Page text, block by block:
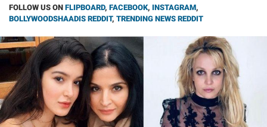
FOLLOW US ON FLIPBOARD, FACEBOOK, INSTAGRAM,
BOLLYWOODSHAADIS REDDIT, TRENDING NEWS REDDIT